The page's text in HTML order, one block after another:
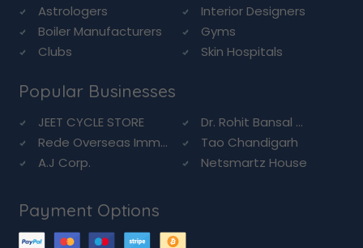
Astrologers
Interior Designers
Boiler Manufacturers
Gyms
Clubs
Skin Hospitals
Popular Businesses
JEET CYCLE STORE
Dr. Rohit Bansal ...
Rede Overseas Imm...
Tao Chandigarh
A.J Corp.
Netsmartz House
Payment Options